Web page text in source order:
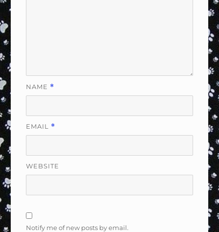
NAME *
EMAIL *
WEBSITE
Notify me of new posts by email.